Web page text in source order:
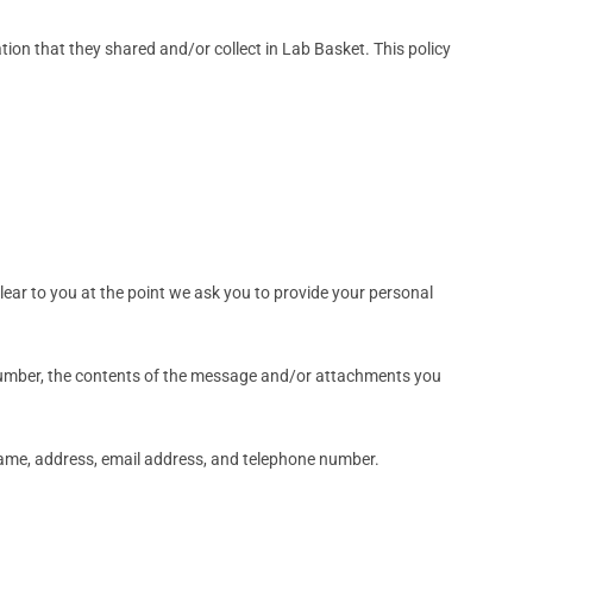
that they shared and/or collect in Lab Basket. This policy
to you at the point we ask you to provide your personal
the contents of the message and/or attachments you
address, email address, and telephone number.